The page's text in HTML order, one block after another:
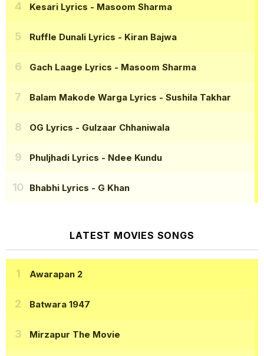
Kesari Lyrics - Masoom Sharma
Ruffle Dunali Lyrics - Kiran Bajwa
Gach Laage Lyrics - Masoom Sharma
Balam Makode Warga Lyrics - Sushila Takhar
OG Lyrics - Gulzaar Chhaniwala
Phuljhadi Lyrics - Ndee Kundu
Bhabhi Lyrics - G Khan
LATEST MOVIES SONGS
Awarapan 2
Batwara 1947
Mirzapur The Movie